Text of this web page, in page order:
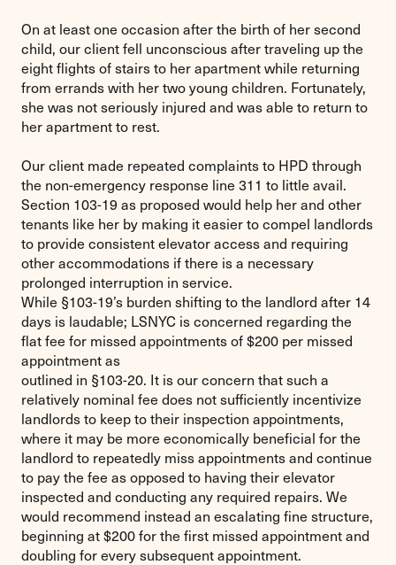
On at least one occasion after the birth of her second
child, our client fell unconscious after traveling up the
eight flights of stairs to her apartment while returning
from errands with her two young children. Fortunately,
she was not seriously injured and was able to return to
her apartment to rest.
Our client made repeated complaints to HPD through
the non-emergency response line 311 to little avail.
Section 103-19 as proposed would help her and other
tenants like her by making it easier to compel landlords
to provide consistent elevator access and requiring
other accommodations if there is a necessary
prolonged interruption in service.
While §103-19’s burden shifting to the landlord after 14
days is laudable; LSNYC is concerned regarding the
flat fee for missed appointments of $200 per missed
appointment as
outlined in §103-20. It is our concern that such a
relatively nominal fee does not sufficiently incentivize
landlords to keep to their inspection appointments,
where it may be more economically beneficial for the
landlord to repeatedly miss appointments and continue
to pay the fee as opposed to having their elevator
inspected and conducting any required repairs. We
would recommend instead an escalating fine structure,
beginning at $200 for the first missed appointment and
doubling for every subsequent appointment.